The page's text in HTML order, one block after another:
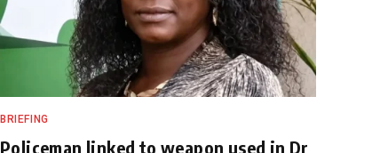
BRIEFING
Policeman linked to weapon used in Dr